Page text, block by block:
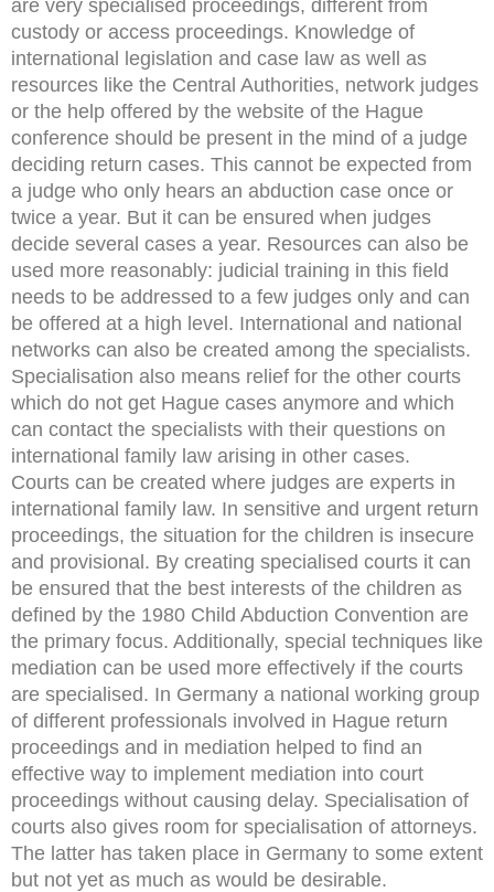
are very specialised proceedings, different from
custody or access proceedings. Knowledge of
international legislation and case law as well as
resources like the Central Authorities, network judges
or the help offered by the website of the Hague
conference should be present in the mind of a judge
deciding return cases. This cannot be expected from
a judge who only hears an abduction case once or
twice a year. But it can be ensured when judges
decide several cases a year. Resources can also be
used more reasonably: judicial training in this field
needs to be addressed to a few judges only and can
be offered at a high level. International and national
networks can also be created among the specialists.
Specialisation also means relief for the other courts
which do not get Hague cases anymore and which
can contact the specialists with their questions on
international family law arising in other cases.
Courts can be created where judges are experts in
international family law. In sensitive and urgent return
proceedings, the situation for the children is insecure
and provisional. By creating specialised courts it can
be ensured that the best interests of the children as
defined by the 1980 Child Abduction Convention are
the primary focus. Additionally, special techniques like
mediation can be used more effectively if the courts
are specialised. In Germany a national working group
of different professionals involved in Hague return
proceedings and in mediation helped to find an
effective way to implement mediation into court
proceedings without causing delay. Specialisation of
courts also gives room for specialisation of attorneys.
The latter has taken place in Germany to some extent
but not yet as much as would be desirable.